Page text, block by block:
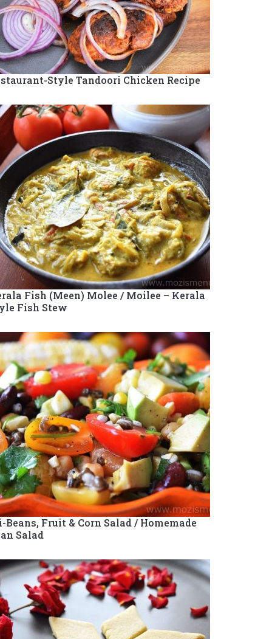
Style Tandoori Chicken Recipe
Fish (Meen) Molee / Moilee – Kerala
Fish Stew
Beans, Fruit & Corn Salad / Homemade
Salad